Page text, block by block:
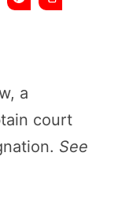
a
court
See